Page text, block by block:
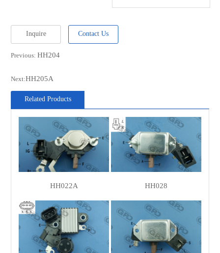
CIVIC/DA PARTS 500906
CARGO 133543
CARGO 137189
PAN PACIFIC 75-017
PAN PACIFIC 75-018
NISSAN 23528-05E06
NISSAN 23528-18G01
NISSAN 23528-V7200
POWERMAX 1113455
Inquire Contact Us
Previous:HH204
Next:HH205A
Related Products
HH022A HH028